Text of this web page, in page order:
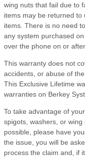
wing nuts that fail due to
items may be returned to
items. There is no need
any system purchased
over the phone on or
This warranty does not
accidents, or abuse of
This Exclusive Lifetime
warranties on Berkey
To take advantage of
spigots, washers, or
possible, please have
the issue, you will be
process the claim and, if